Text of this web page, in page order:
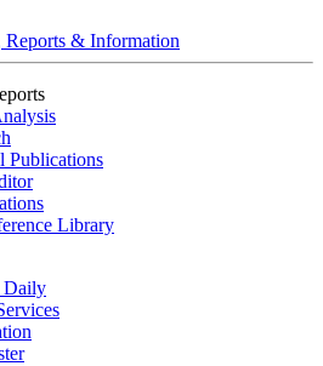
Reports & Information
Publications
Library
Daily